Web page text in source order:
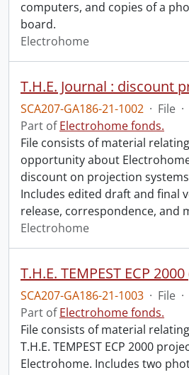
computers, and copies of a
board.
Electrohome
T.H.E. Journal : discount
SCA207-GA186-21-1002 · File ·
Part ofElectrohome fonds.
File consists of material
opportunity about
discount on projection systems
Includes edited draft and final
release, correspondence, and
Electrohome
T.H.E. TEMPEST ECP
SCA207-GA186-21-1003 · File ·
Part ofElectrohome fonds.
File consists of material
T.H.E. TEMPEST ECP 2000
Electrohome. Includes two